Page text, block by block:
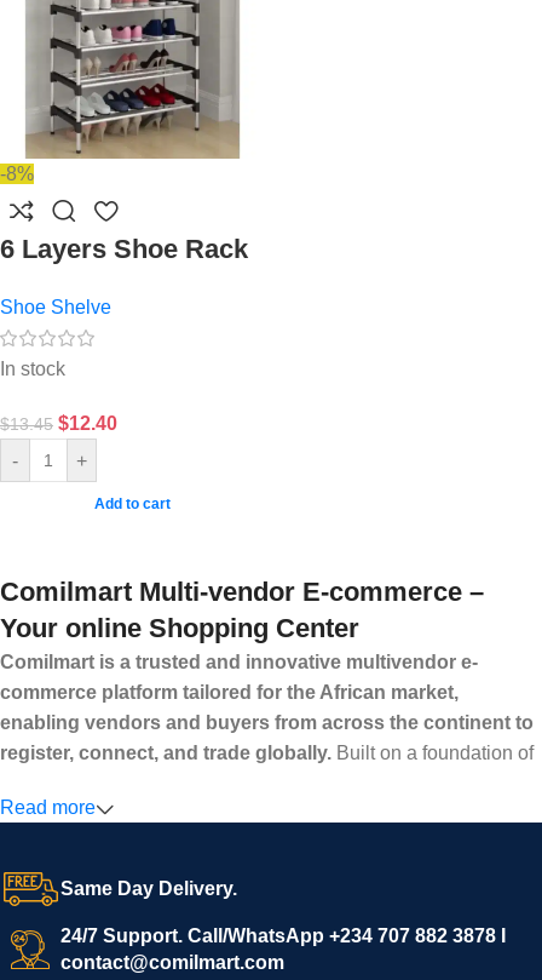
-8%
6 Layers Shoe Rack
Shoe Shelve
In stock
$13.45 $12.40
- +
Add to cart
Comilmart Multi-vendor E-commerce –
Your online Shopping Center
Comilmart is a trusted and innovative multivendor e-
commerce platform tailored for the African market,
enabling vendors and buyers from across the continent to
register, connect, and trade globally. Built on a foundation of
secure and efficient digital marketplace where businesses can
confidence.
We invite vendors to freely register, upload their products, and
start selling immediately, while buyers can explore a wide
variety of goods knowing that all payments and personal data
Read more
Same Day Delivery.
24/7 Support. Call/WhatsApp +234 707 882 3878 I
contact@comilmart.com